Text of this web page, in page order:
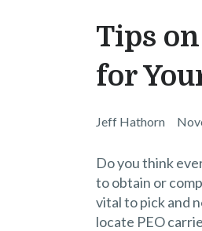
Tips
for
Jeff Hathorn
Do you think
to obtain or
vital to pick and
locate PEO